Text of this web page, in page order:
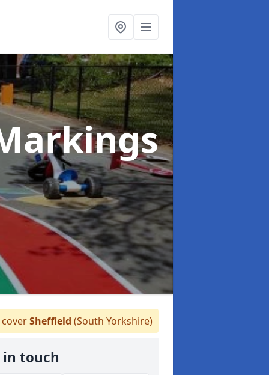
Sheffield (South Yorkshire)
in touch